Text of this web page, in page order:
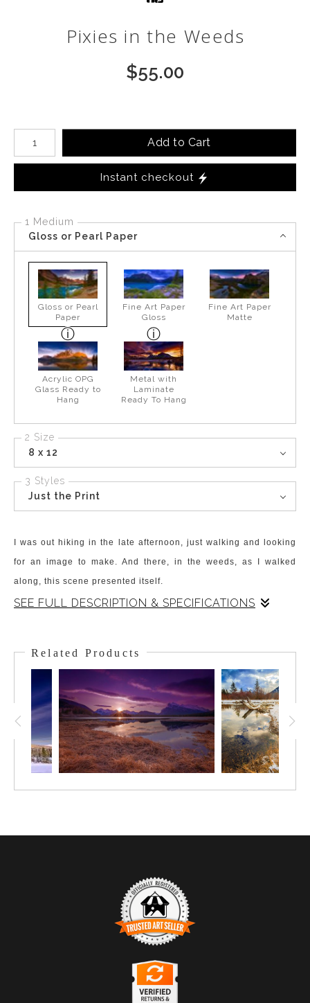
Pixies in the Weeds
$55.00
Number of product units
Add to Cart
Instant checkout
1 Medium
Gloss or Pearl Paper
Gloss or Pearl
Paper
Fine Art Paper
Gloss
Fine Art Paper
Matte
Acrylic OPG
Glass Ready to
Hang
Metal with
Laminate
Ready To Hang
2 Size
8 x 12
3 Styles
Just the Print
I was out hiking in the late afternoon, just walking and looking
for an image to make. And there, in the weeds, as I walked
along, this scene presented itself.
SEE FULL DESCRIPTION & SPECIFICATIONS
While I couldn't be sure of what this phenomenon was – I
settled on it being Pixies. There are no fireflies in the Canadian
Rockies, but there might be Pixies!
Related Products
Trusted Art Seller
The presence of this badge signifies that this business